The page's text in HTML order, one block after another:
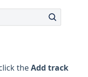
theAdd track